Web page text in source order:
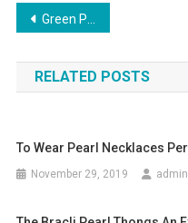
Post
Green Pearl Granite
RELATED POSTS
To Wear Pearl Necklaces
November 29, 2019 admin